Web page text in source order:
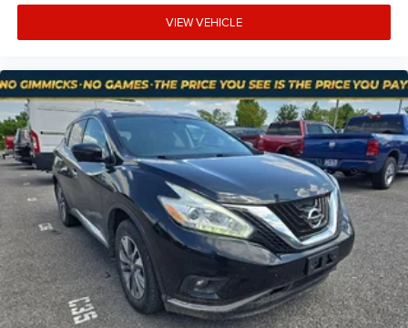
At Mt. Juliet Chrysler Dodge Jeep Ram, we’re here to
satisfaction and we understand that you need clear,
transparent information throughout the car buying
process. With our live market pricing philosophy, we offer
the right cars at the right price, and the transparency to
back it up!
Pricing & Availability: All prices and offers are valid only
for the calendar day listed and must be confirmed at
mountjulietcdjr.com. Dealer is not responsible for errors
on third-party sites.
Financing & Discounts: Discounts apply to select vehicles
and require financing through Mt Juliet CDJR preferred
lenders; not all customers or vehicles will qualify.
VIEW VEHICLE